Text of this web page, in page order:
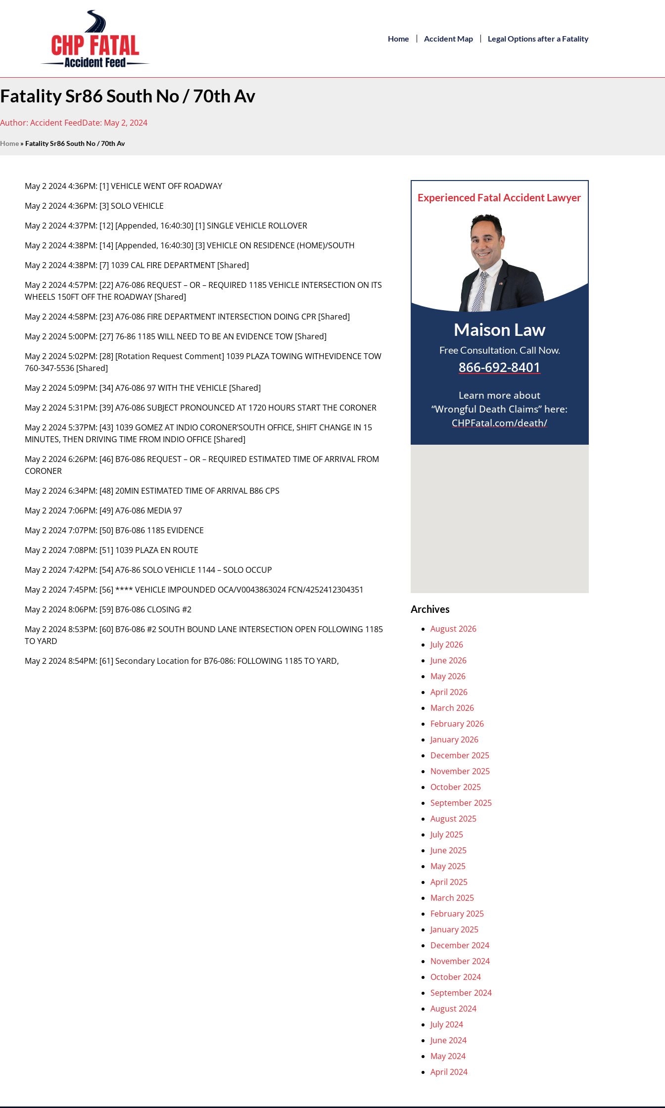
Home Accident Map Legal Options after a Fatality
Fatality Sr86 South No / 70th Av
Author: Accident FeedDate: May 2, 2024
Home » Fatality Sr86 South No / 70th Av
May 2 2024 4:36PM: [1] VEHICLE WENT OFF ROADWAY
May 2 2024 4:36PM: [3] SOLO VEHICLE
May 2 2024 4:37PM: [12] [Appended, 16:40:30] [1] SINGLE VEHICLE ROLLOVER
May 2 2024 4:38PM: [14] [Appended, 16:40:30] [3] VEHICLE ON RESIDENCE (HOME)/SOUTH
May 2 2024 4:38PM: [7] 1039 CAL FIRE DEPARTMENT [Shared]
May 2 2024 4:57PM: [22] A76-086 REQUEST – OR – REQUIRED 1185 VEHICLE INTERSECTION ON ITS
WHEELS 150FT OFF THE ROADWAY [Shared]
May 2 2024 4:58PM: [23] A76-086 FIRE DEPARTMENT INTERSECTION DOING CPR [Shared]
May 2 2024 5:00PM: [27] 76-86 1185 WILL NEED TO BE AN EVIDENCE TOW [Shared]
May 2 2024 5:02PM: [28] [Rotation Request Comment] 1039 PLAZA TOWING WITHEVIDENCE TOW
760-347-5536 [Shared]
May 2 2024 5:09PM: [34] A76-086 97 WITH THE VEHICLE [Shared]
May 2 2024 5:31PM: [39] A76-086 SUBJECT PRONOUNCED AT 1720 HOURS START THE CORONER
May 2 2024 5:37PM: [43] 1039 GOMEZ AT INDIO CORONER’SOUTH OFFICE, SHIFT CHANGE IN 15
MINUTES, THEN DRIVING TIME FROM INDIO OFFICE [Shared]
May 2 2024 6:26PM: [46] B76-086 REQUEST – OR – REQUIRED ESTIMATED TIME OF ARRIVAL FROM
CORONER
May 2 2024 6:34PM: [48] 20MIN ESTIMATED TIME OF ARRIVAL B86 CPS
May 2 2024 7:06PM: [49] A76-086 MEDIA 97
May 2 2024 7:07PM: [50] B76-086 1185 EVIDENCE
May 2 2024 7:08PM: [51] 1039 PLAZA EN ROUTE
May 2 2024 7:42PM: [54] A76-86 SOLO VEHICLE 1144 – SOLO OCCUP
May 2 2024 7:45PM: [56] **** VEHICLE IMPOUNDED OCA/V0043863024 FCN/4252412304351
May 2 2024 8:06PM: [59] B76-086 CLOSING #2
May 2 2024 8:53PM: [60] B76-086 #2 SOUTH BOUND LANE INTERSECTION OPEN FOLLOWING 1185
TO YARD
May 2 2024 8:54PM: [61] Secondary Location for B76-086: FOLLOWING 1185 TO YARD,
Experienced Fatal Accident Lawyer
Maison Law
Free Consultation. Call Now.
866-692-8401
Learn more about
“Wrongful Death Claims” here:
CHPFatal.com/death/
Archives
August 2026
July 2026
June 2026
May 2026
April 2026
March 2026
February 2026
January 2026
December 2025
November 2025
October 2025
September 2025
August 2025
July 2025
June 2025
May 2025
April 2025
March 2025
February 2025
January 2025
December 2024
November 2024
October 2024
September 2024
August 2024
July 2024
June 2024
May 2024
April 2024